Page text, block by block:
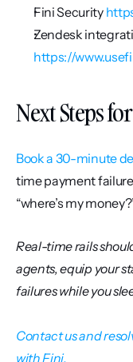
Fini Security
https://
Next Steps
Book a 30-minute
time payment
“where’s my
Real-time rails
agents, equip your
failures while you
Contact us and
with Fini.